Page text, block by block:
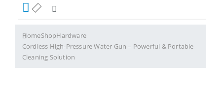
HomeShopHardware
Cordless High-Pressure Water Gun – Powerful & Portable
Cleaning Solution